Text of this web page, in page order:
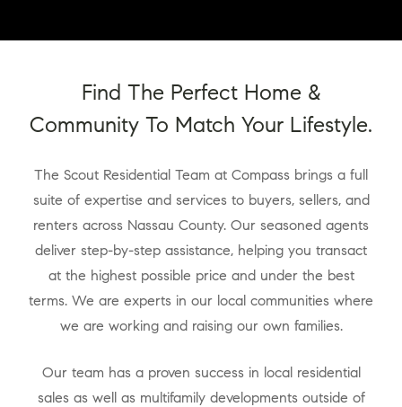
Find The Perfect Home &
Community To Match Your Lifestyle.
The Scout Residential Team at Compass brings a full
suite of expertise and services to buyers, sellers, and
renters across Nassau County. Our seasoned agents
deliver step-by-step assistance, helping you transact
at the highest possible price and under the best
terms. We are experts in our local communities where
we are working and raising our own families.
Our team has a proven success in local residential
sales as well as multifamily developments outside of